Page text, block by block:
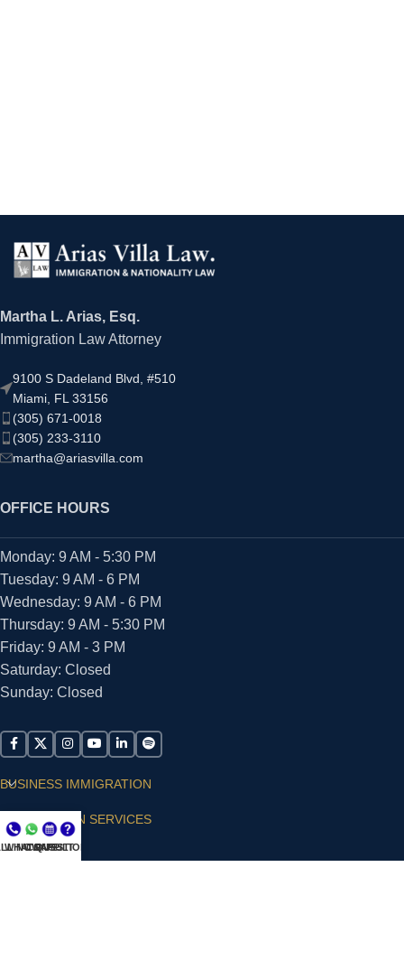
Martha L. Arias, Esq.
Immigration Law Attorney
9100 S Dadeland Blvd, #510
Miami, FL 33156
(305) 671-0018
(305) 233-3110
martha@ariasvilla.com
OFFICE HOURS
Monday: 9 AM - 5:30 PM
Tuesday: 9 AM - 6 PM
Wednesday: 9 AM - 6 PM
Thursday: 9 AM - 5:30 PM
Friday: 9 AM - 3 PM
Saturday: Closed
Sunday: Closed
BUSINESS IMMIGRATION
IMMIGRATION SERVICES
SUPPORT
NOW
WHATSAPP
CONSULT
QUESTIONS?